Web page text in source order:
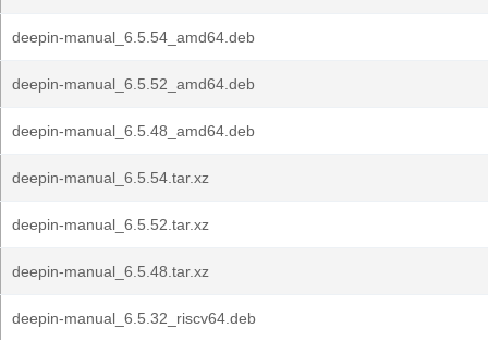
deepin-manual_6.5.54_amd64.deb
deepin-manual_6.5.52_amd64.deb
deepin-manual_6.5.48_amd64.deb
deepin-manual_6.5.54.tar.xz
deepin-manual_6.5.52.tar.xz
deepin-manual_6.5.48.tar.xz
deepin-manual_6.5.32_riscv64.deb